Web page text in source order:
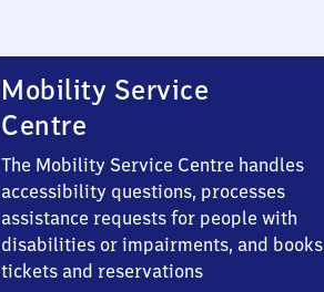
Mobility Service
Centre
The Mobility Service Centre handles
accessibility questions, processes
assistance requests for people with
disabilities or impairments, and books
tickets and reservations